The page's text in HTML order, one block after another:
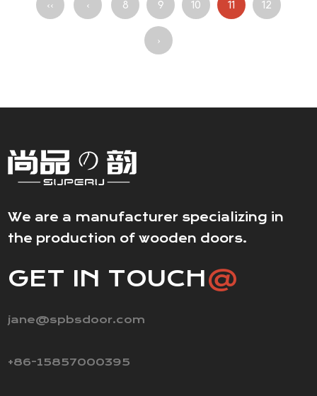
‹‹ ‹ 8 9 10 11 12
›
We are a manufacturer specializing in
the production of wooden doors.
GET IN TOUCH@
jane@spbsdoor.com
+86-15857000395